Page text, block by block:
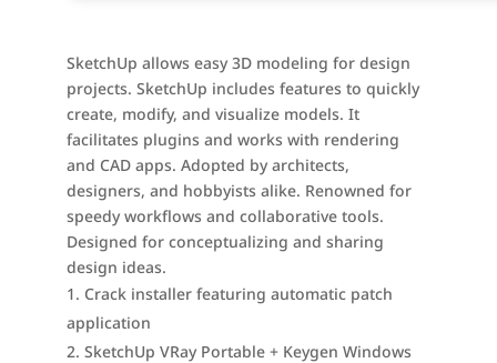
SketchUp allows easy 3D modeling for design
projects. SketchUp includes features to quickly
create, modify, and visualize models. It
facilitates plugins and works with rendering
and CAD apps. Adopted by architects,
designers, and hobbyists alike. Renowned for
speedy workflows and collaborative tools.
Designed for conceptualizing and sharing
design ideas.
Crack installer featuring automatic patch
application
SketchUp VRay Portable + Keygen Windows